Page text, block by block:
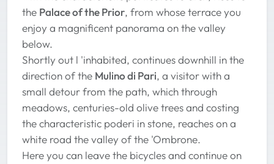
the Palace of the Prior, from whose terrace you
enjoy a magnificent panorama on the valley
below.
Shortly out l 'inhabited, continues downhill in the
direction of the Mulino di Pari, a visitor with a
small detour from the path, which through
meadows, centuries-old olive trees and costing
the characteristic poderi in stone, reaches on a
white road the valley of the 'Ombrone.
Here you can leave the bicycles and continue on